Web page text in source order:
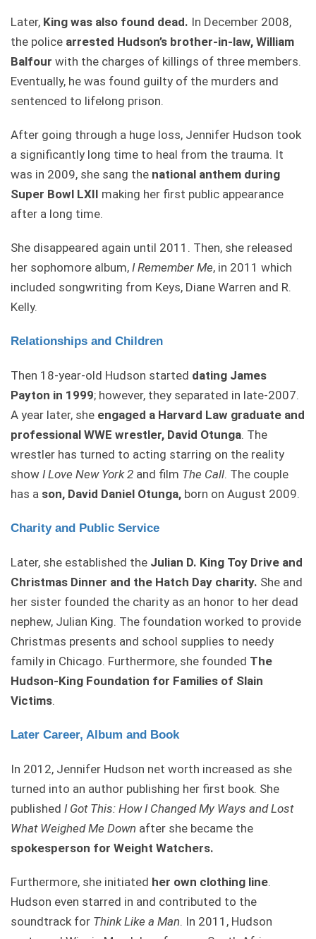
Later, King was also found dead. In December 2008,
the police arrested Hudson’s brother-in-law, William
Balfour with the charges of killings of three members.
Eventually, he was found guilty of the murders and
sentenced to lifelong prison.
After going through a huge loss, Jennifer Hudson took
a significantly long time to heal from the trauma. It
was in 2009, she sang the national anthem during
Super Bowl LXII making her first public appearance
after a long time.
She disappeared again until 2011. Then, she released
her sophomore album, I Remember Me, in 2011 which
included songwriting from Keys, Diane Warren and R.
Kelly.
Relationships and Children
Then 18-year-old Hudson started dating James
Payton in 1999; however, they separated in late-2007.
A year later, she engaged a Harvard Law graduate and
professional WWE wrestler, David Otunga. The
wrestler has turned to acting starring on the reality
show I Love New York 2 and film The Call. The couple
has a son, David Daniel Otunga, born on August 2009.
Charity and Public Service
Later, she established the Julian D. King Toy Drive and
Christmas Dinner and the Hatch Day charity. She and
her sister founded the charity as an honor to her dead
nephew, Julian King. The foundation worked to provide
Christmas presents and school supplies to needy
family in Chicago. Furthermore, she founded The
Hudson-King Foundation for Families of Slain
Victims.
Later Career, Album and Book
In 2012, Jennifer Hudson net worth increased as she
turned into an author publishing her first book. She
published I Got This: How I Changed My Ways and Lost
What Weighed Me Down after she became the
spokesperson for Weight Watchers.
Furthermore, she initiated her own clothing line.
Hudson even starred in and contributed to the
soundtrack for Think Like a Man. In 2011, Hudson